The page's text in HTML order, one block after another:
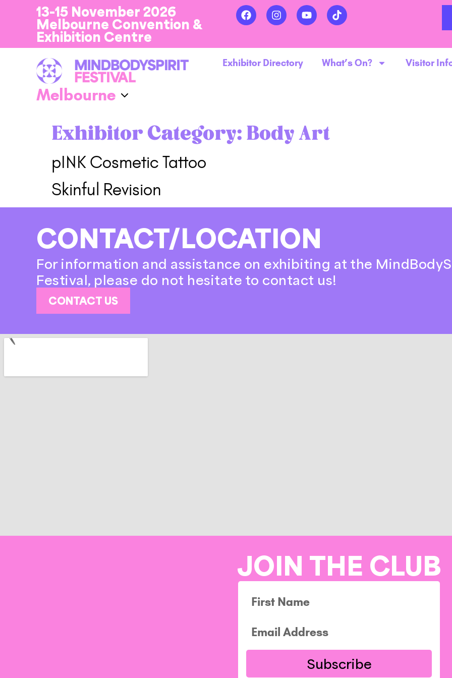
13-15 November 2026
Melbourne Convention &
Exhibition Centre
Exhibitor Directory What’s On? Visitor
Exhibitor Category: Body Art
pINK Cosmetic Tattoo
Skinful Revision
CONTACT/LOCATION
For information and assistance on exhibiting at the
Festival, please do not hesitate to contact us!
CONTACT US
JOIN THE CLUB
Subscribe